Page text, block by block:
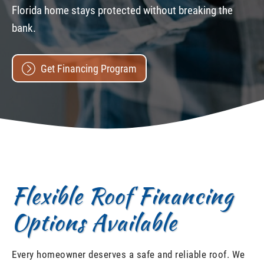
Florida home stays protected without breaking the
bank.
Get Financing Program
Flexible Roof Financing
Options Available
Every homeowner deserves a safe and reliable roof. We